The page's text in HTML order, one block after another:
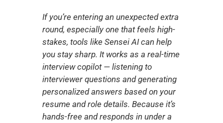
If you’re entering an unexpected extra
round, especially one that feels high-
stakes, tools like Sensei AI can help
you stay sharp. It works as a real-time
interview copilot — listening to
interviewer questions and generating
personalized answers based on your
resume and role details. Because it’s
hands-free and responds in under a